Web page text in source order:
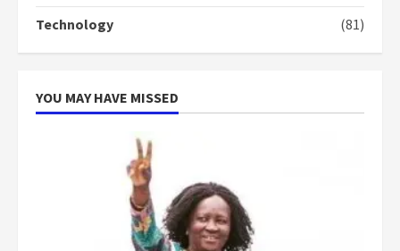
Technology
(81)
YOU MAY HAVE MISSED